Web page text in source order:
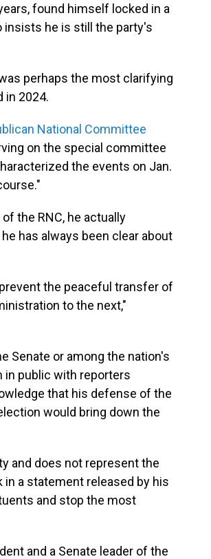
found himself locked in a
he is still the party's
perhaps the most clarifying
in 2024.
National Committee
on the special committee
the events on Jan.
the RNC, he actually
has always been clear about
the peaceful transfer of
to the next,"
Senate or among the nation's
in public with reporters
that his defense of the
would bring down the
and does not represent the
a statement released by his
and stop the most
and a Senate leader of the